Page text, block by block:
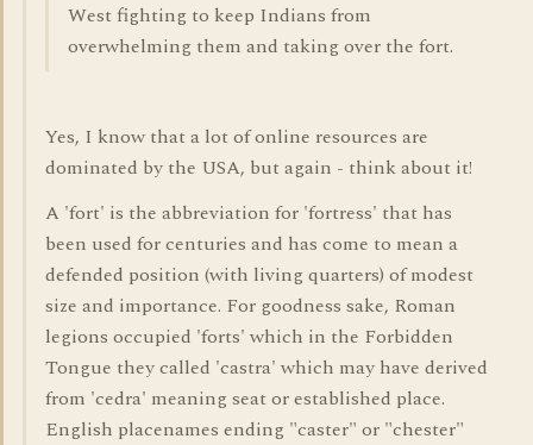
West fighting to keep Indians from
overwhelming them and taking over the fort.
Yes, I know that a lot of online resources are
dominated by the USA, but again - think about it!
A 'fort' is the abbreviation for 'fortress' that has
been used for centuries and has come to mean a
defended position (with living quarters) of modest
size and importance. For goodness sake, Roman
legions occupied 'forts' which in the Forbidden
Tongue they called 'castra' which may have derived
from 'cedra' meaning seat or established place.
English placenames ending "caster" or "chester"